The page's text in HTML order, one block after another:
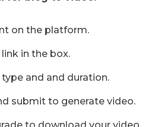
on the platform.
in the box.
and and duration.
submit to generate video.